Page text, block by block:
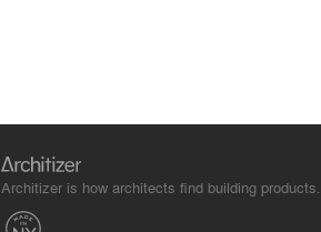
Architizer is how architects find building products.